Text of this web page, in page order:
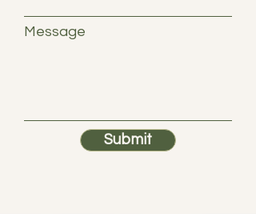
Message
Submit